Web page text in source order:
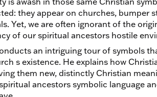
they appear on churches, bumper
Yet, we are often ignorant of the
of our spiritual ancestors hostile
an intriguing tour of symbols
s existence. He explains how
them new, distinctly Christian
ancestors symbolic language